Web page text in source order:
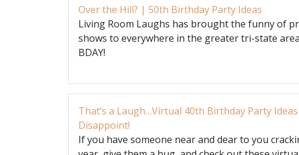
Over the Hill? | 50th Birthday Party Ideas
Living Room Laughs has brought the funny of
shows to everywhere in the greater tri-state
BDAY!
That’s a Laugh…Virtual 40th Birthday Party
Disappoint!
If you have someone near and dear to you